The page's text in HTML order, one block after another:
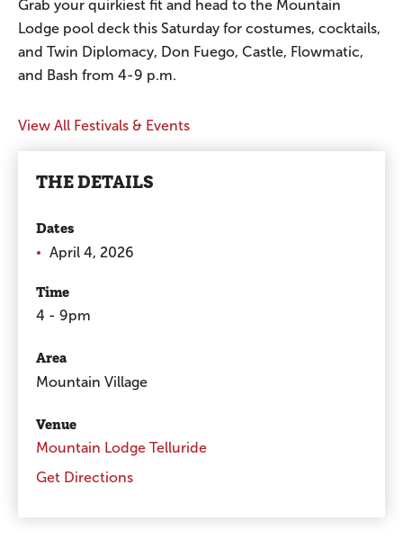
Grab your quirkiest fit and head to the Mountain
Lodge pool deck this Saturday for costumes, cocktails,
and Twin Diplomacy, Don Fuego, Castle, Flowmatic,
and Bash from 4-9 p.m.
View All Festivals & Events
THE DETAILS
Dates
April 4, 2026
Time
4 - 9pm
Area
Mountain Village
Venue
Mountain Lodge Telluride
Get Directions